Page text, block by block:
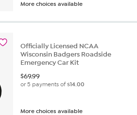
More choices available
Officially Licensed NCAA
Wisconsin Badgers Roadside
Emergency Car Kit
$69.99
or 5 payments of$14.00
More choices available